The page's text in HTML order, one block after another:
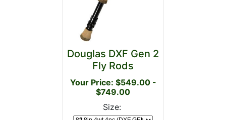
Douglas DXF Gen 2
Fly Rods
Your Price: $549.00 -
$749.00
Size: